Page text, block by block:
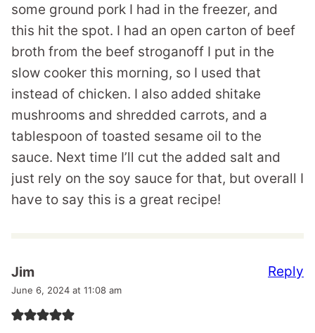
some ground pork I had in the freezer, and
this hit the spot. I had an open carton of beef
broth from the beef stroganoff I put in the
slow cooker this morning, so I used that
instead of chicken. I also added shitake
mushrooms and shredded carrots, and a
tablespoon of toasted sesame oil to the
sauce. Next time I’ll cut the added salt and
just rely on the soy sauce for that, but overall I
have to say this is a great recipe!
Jim
June 6, 2024 at 11:08 am
Reply